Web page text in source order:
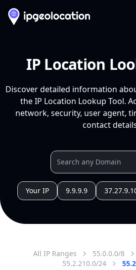
IP Location
Discover detailed information
the IP Location Lookup Tool.
network, security, user agent,
contact
Your IP 9.9.9.9
All IP Ranges 55.0.0.0/8
55.2.210.0/24